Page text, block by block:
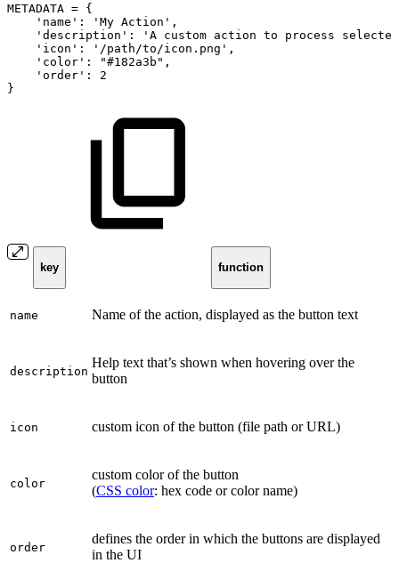
METADATA = {
'name':
'My Action',
'description':
'A custom action to process
selected
'icon':
'/path/to/icon.png',
'color':
"#182a3b",
'order':
2
}
key function
name Name of the action, displayed as the button text
description
Help text that’s shown when hovering over the
button
icon custom icon of the button (file path or URL)
color
custom color of the button
(CSS color: hex code or color name)
order
defines the order in which the buttons are displayed
in the UI